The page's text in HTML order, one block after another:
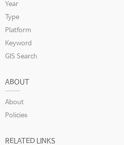
Year
Type
Platform
Keyword
GIS Search
ABOUT
About
Policies
RELATED LINKS